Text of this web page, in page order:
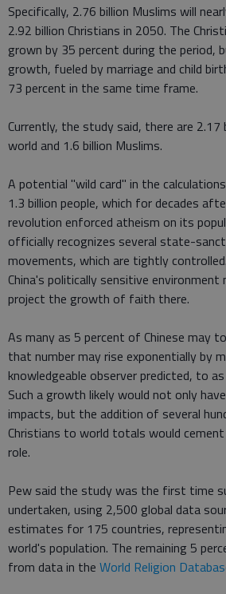
Specifically, 2.76 billion Muslims will
2.92 billion Christians in 2050. The
grown by 35 percent during the period,
growth, fueled by marriage and child
73 percent in the same time frame.
Currently, the study said, there are 2.17
world and 1.6 billion Muslims.
A potential "wild card" in the
1.3 billion people, which for decades
revolution enforced atheism on its
officially recognizes several state-
movements, which are tightly
China's politically sensitive
project the growth of faith there.
As many as 5 percent of Chinese may
that number may rise exponentially by
knowledgeable observer predicted, to
Such a growth likely would not only
impacts, but the addition of several
Christians to world totals would
role.
Pew said the study was the first time
undertaken, using 2,500 global data
estimates for 175 countries,
world's population. The remaining 5
from data in the World Religion